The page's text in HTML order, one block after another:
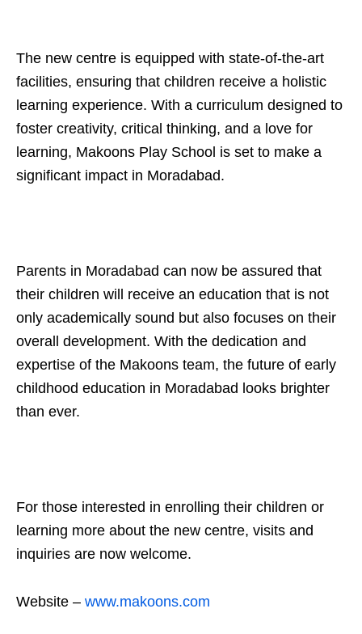
The new centre is equipped with state-of-the-art
facilities, ensuring that children receive a holistic
learning experience. With a curriculum designed to
foster creativity, critical thinking, and a love for
learning, Makoons Play School is set to make a
significant impact in Moradabad.
Parents in Moradabad can now be assured that
their children will receive an education that is not
only academically sound but also focuses on their
overall development. With the dedication and
expertise of the Makoons team, the future of early
childhood education in Moradabad looks brighter
than ever.
For those interested in enrolling their children or
learning more about the new centre, visits and
inquiries are now welcome.
Website – www.makoons.com